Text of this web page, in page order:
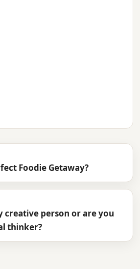
Foodie Getaway?
creative person or are you
thinker?